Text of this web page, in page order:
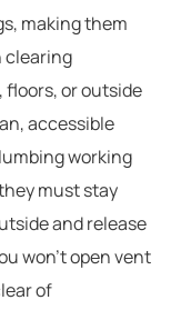
making them
clearing
floors, or outside
accessible
working
must stay
and release
won’t open vent
of